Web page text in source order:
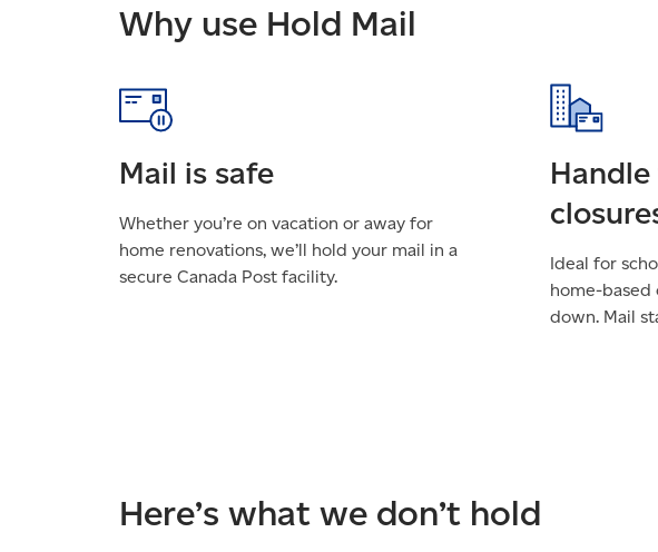
Why use Hold Mail
Mail is safe
Whether you’re on vacation or away for
home renovations, we’ll hold your mail in a
secure Canada Post facility.
Ideal for
home-
down. Mail
Here’s what we don’t hold